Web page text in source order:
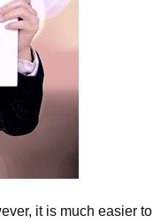
it is much easier to